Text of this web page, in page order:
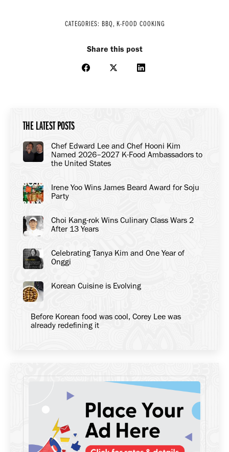
CATEGORIES: BBQ, K-FOOD COOKING
Share this post
Share
Share
Share
THE LATEST POSTS
Chef Edward Lee and Chef Hooni Kim
Named 2026–2027 K-Food Ambassadors to
the United States
Irene Yoo Wins James Beard Award for Soju
Party
Choi Kang-rok Wins Culinary Class Wars 2
After 13 Years
Celebrating Tanya Kim and One Year of
Onggi
Korean Cuisine is Evolving
Before Korean food was cool, Corey Lee was
already redefining it